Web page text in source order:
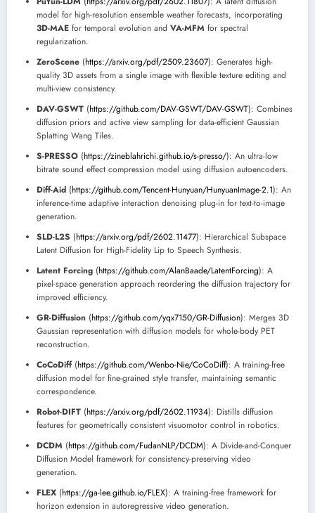
model for high-resolution ensemble weather forecasts, incorporating
3D-MAE for temporal evolution and VA-MFM for spectral
regularization.
ZeroScene (https://arxiv.org/pdf/2509.23607): Generates high-
quality 3D assets from a single image with flexible texture editing and
multi-view consistency.
DAV-GSWT (https://github.com/DAV-GSWT/DAV-GSWT): Combines
diffusion priors and active view sampling for data-efficient Gaussian
Splatting Wang Tiles.
S-PRESSO (https://zineblahrichi.github.io/s-presso/): An ultra-low
bitrate sound effect compression model using diffusion autoencoders.
Diff-Aid (https://github.com/Tencent-Hunyuan/HunyuanImage-2.1): An
inference-time adaptive interaction denoising plug-in for text-to-image
generation.
SLD-L2S (https://arxiv.org/pdf/2602.11477): Hierarchical Subspace
Latent Diffusion for High-Fidelity Lip to Speech Synthesis.
Latent Forcing (https://github.com/AlanBaade/LatentForcing): A
pixel-space generation approach reordering the diffusion trajectory for
improved efficiency.
GR-Diffusion (https://github.com/yqx7150/GR-Diffusion): Merges 3D
Gaussian representation with diffusion models for whole-body PET
reconstruction.
CoCoDiff(https://github.com/Wenbo-Nie/CoCoDiff): A training-free
diffusion model for fine-grained style transfer, maintaining semantic
correspondence.
Robot-DIFT (https://arxiv.org/pdf/2602.11934): Distills diffusion
features for geometrically consistent visuomotor control in robotics.
DCDM (https://github.com/FudanNLP/DCDM): A Divide-and-Conquer
Diffusion Model framework for consistency-preserving video
generation.
FLEX (https://ga-lee.github.io/FLEX): A training-free framework for
horizon extension in autoregressive video generation.